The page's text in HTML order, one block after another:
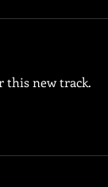
this new track.